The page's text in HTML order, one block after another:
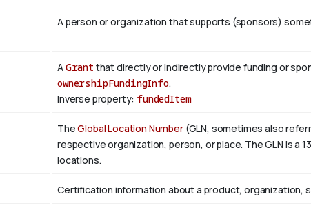
A person or organization that supports (sponsors)
AGrant that directly or indirectly provide funding or
ownershipFundingInfo.
Inverse property: fundedItem
TheGlobal Location Number(GLN, sometimes also
respective organization, person, or place. The GLN is a
locations.
Certification information about a product, organization,